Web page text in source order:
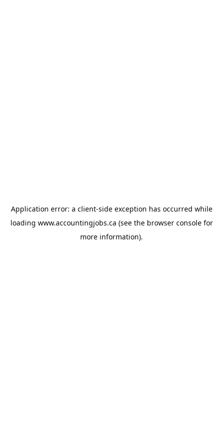
Application error: a client-side exception has occurred while
loading www.accountingjobs.ca (see the browser consolefor
more information).